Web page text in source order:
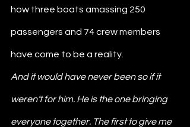
how three boats amassing 250
passengers and 74 crew members
have come to be a reality.
And it would have never been so if it
weren’t for him. He is the one bringing
everyone together. The first to give me